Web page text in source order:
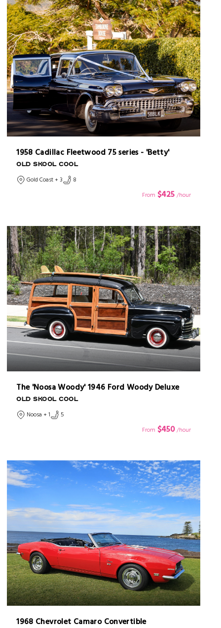
1958 Cadillac Fleetwood 75 series - 'Betty'
OLD SKOOL COOL
Gold Coast + 3
8
From $425 /hour
The 'Noosa Woody' 1946 Ford Woody Deluxe
OLD SKOOL COOL
Noosa + 1
5
From $450 /hour
1968 Chevrolet Camaro Convertible